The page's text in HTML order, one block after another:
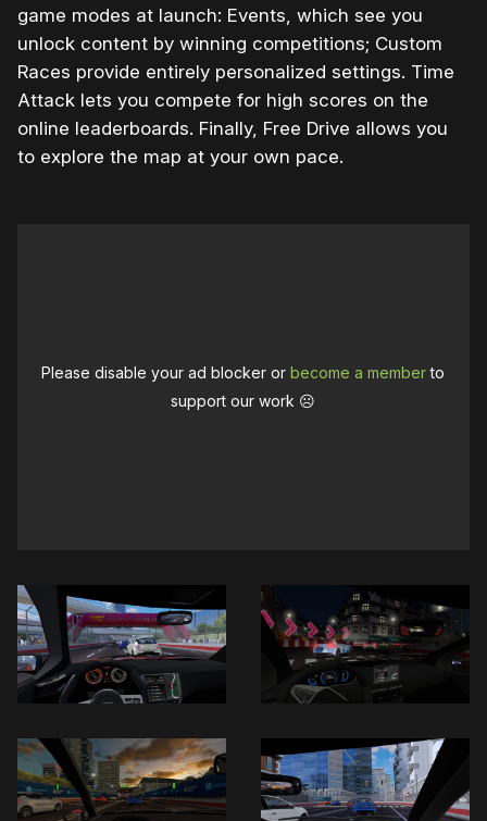
game modes at launch: Events, which see you
unlock content by winning competitions; Custom
Races provide entirely personalized settings. Time
Attack lets you compete for high scores on the
online leaderboards. Finally, Free Drive allows you
to explore the map at your own pace.
Please disable your ad blocker orbecome a memberto
support our work ☹️